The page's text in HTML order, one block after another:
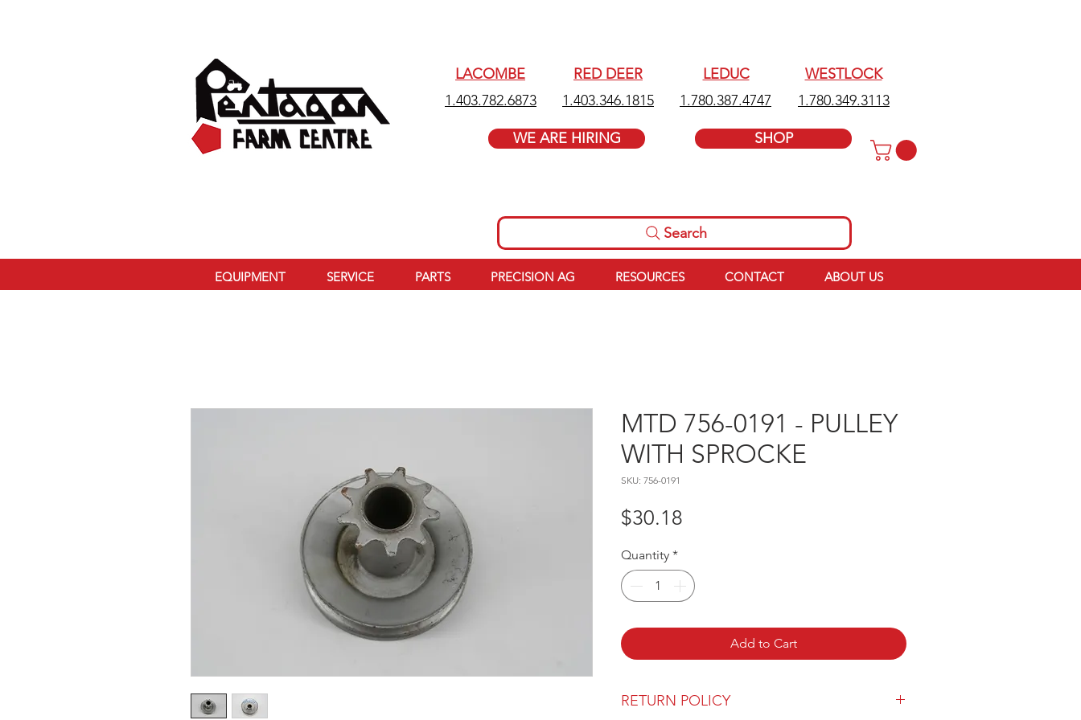
LACOMBE
1.403.782.6873
RED DEER
1.403.346.1815
WE ARE HIRING
LEDUC
1.780.387.4747
WESTLOCK
1.780.349.3113
SHOP
Search
EQUIPMENT SERVICE PARTS PRECISION AG RESOURCES CONTACT ABOUT US
MTD 756-0191 - PULLEY
WITH SPROCKE
SKU: 756-0191
$30.18
Quantity *
Add to Cart
RETURN POLICY